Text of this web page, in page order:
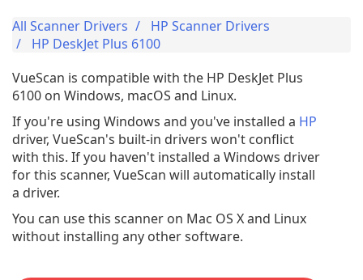
All Scanner Drivers
HP Scanner Drivers
HP DeskJet Plus 6100
VueScan is compatible with the HP DeskJet Plus
6100 on Windows, macOS and Linux.
If you're using Windows and you've installed a HP
driver, VueScan's built-in drivers won't conflict
with this. If you haven't installed a Windows driver
for this scanner, VueScan will automatically install
a driver.
You can use this scanner on Mac OS X and Linux
without installing any other software.